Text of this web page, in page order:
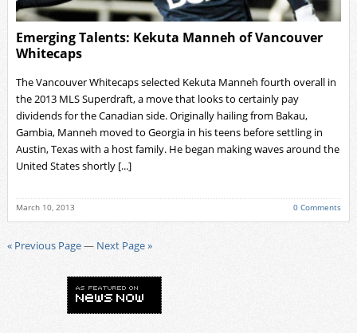
Emerging Talents: Kekuta Manneh of Vancouver
Whitecaps
The Vancouver Whitecaps selected Kekuta Manneh fourth overall in
the 2013 MLS Superdraft, a move that looks to certainly pay
dividends for the Canadian side. Originally hailing from Bakau,
Gambia, Manneh moved to Georgia in his teens before settling in
Austin, Texas with a host family. He began making waves around the
United States shortly [...]
March 10, 2013 0 Comments
« Previous Page— Next Page »